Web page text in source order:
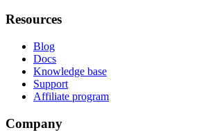
Resources
Blog
Docs
Knowledge base
Support
Affiliate program
Company